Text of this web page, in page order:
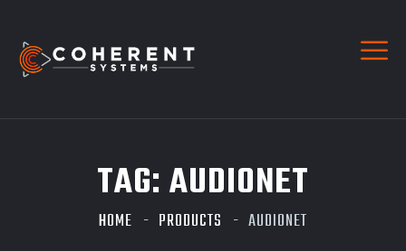
TAG: AUDIONET
HOME PRODUCTS AUDIONET